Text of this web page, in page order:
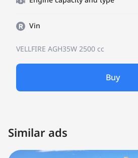
Vin
VELLFIRE AGH35W 2500 cc
Buy
Similar ads